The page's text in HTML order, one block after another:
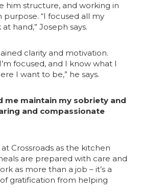
him structure, and working in
“I focused all my
hand,” Joseph says.
clarity and motivation.
focused, and I know what I
I want to be,” he says.
me maintain my sobriety and
and compassionate
Crossroads as the kitchen
are prepared with care and
as more than a job – it’s a
of gratification from helping